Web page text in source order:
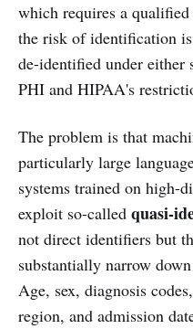
which requires a
the risk of identification
de-identified under either
PHI and HIPAA's
The problem is that
particularly large
systems trained on high-
exploit so-called quasi-
not direct identifiers but
substantially narrow
Age, sex, diagnosis
region, and admission